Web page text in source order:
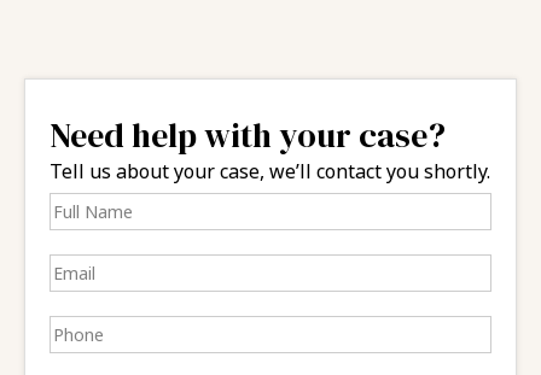
Need help with your case?
Tell us about your case, we’ll contact you shortly.